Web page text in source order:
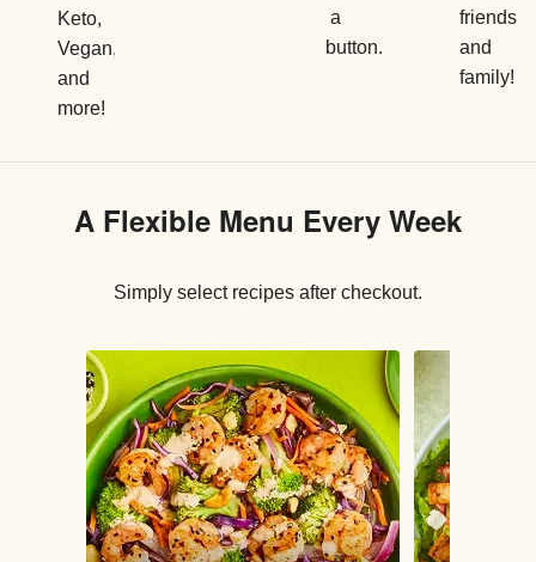
Keto,
Vegan,
and
more!
a
button.
friends
and
family!
A Flexible Menu Every Week
Simply select recipes after checkout.